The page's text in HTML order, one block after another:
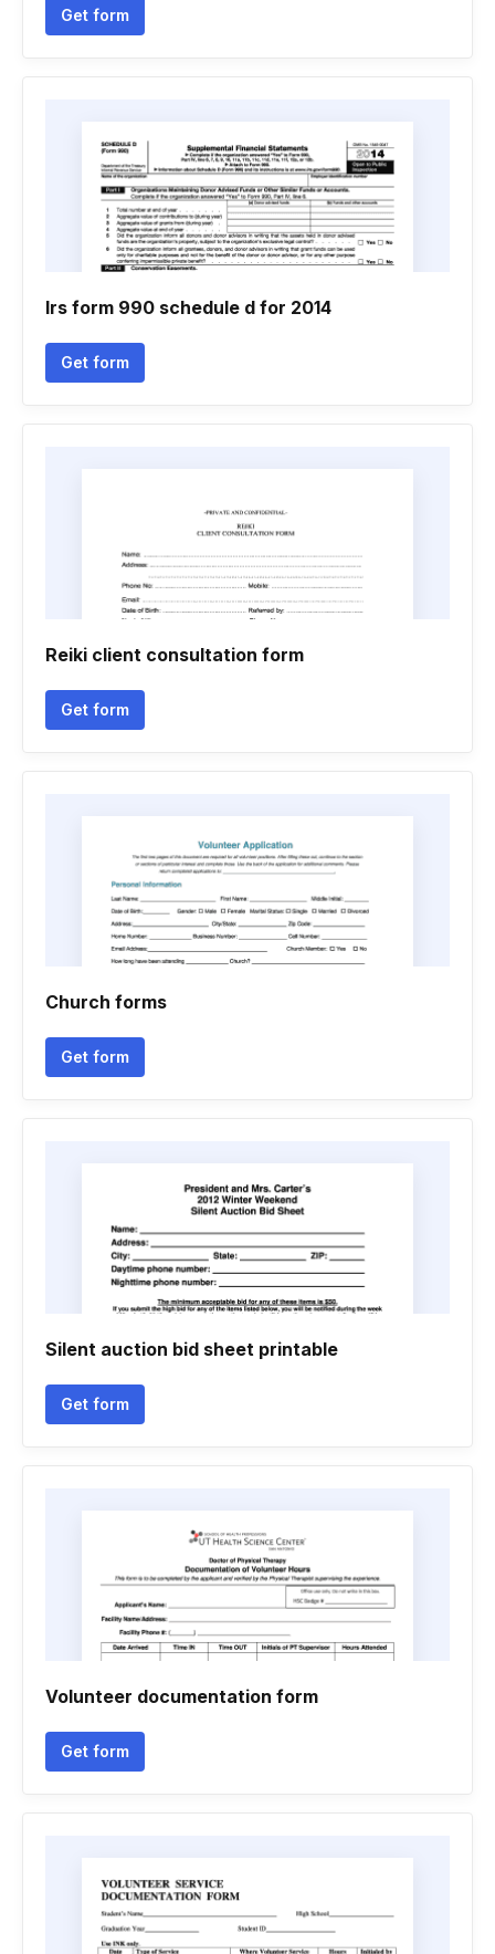
Get form
Irs form 990 schedule d for 2014
Get form
Reiki client consultation form
Get form
Church forms
Get form
Silent auction bid sheet printable
Get form
Volunteer documentation form
Get form